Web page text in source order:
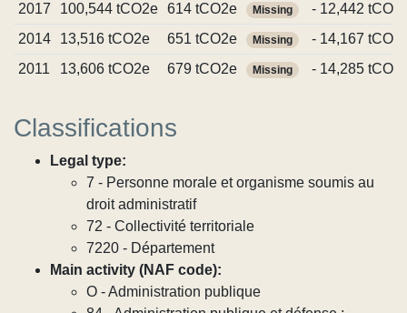
2017
100,544 tCO2e 614 tCO2e Missing
- 12,442
2014
13,516 tCO2e 651 tCO2e Missing
- 14,167
2011
13,606 tCO2e 679 tCO2e Missing - 14,285
Classifications
Legal type:
7 - Personne morale et organisme soumis au
droit administratif
72 - Collectivité territoriale
7220 - Département
Main activity (NAF code):
O - Administration publique